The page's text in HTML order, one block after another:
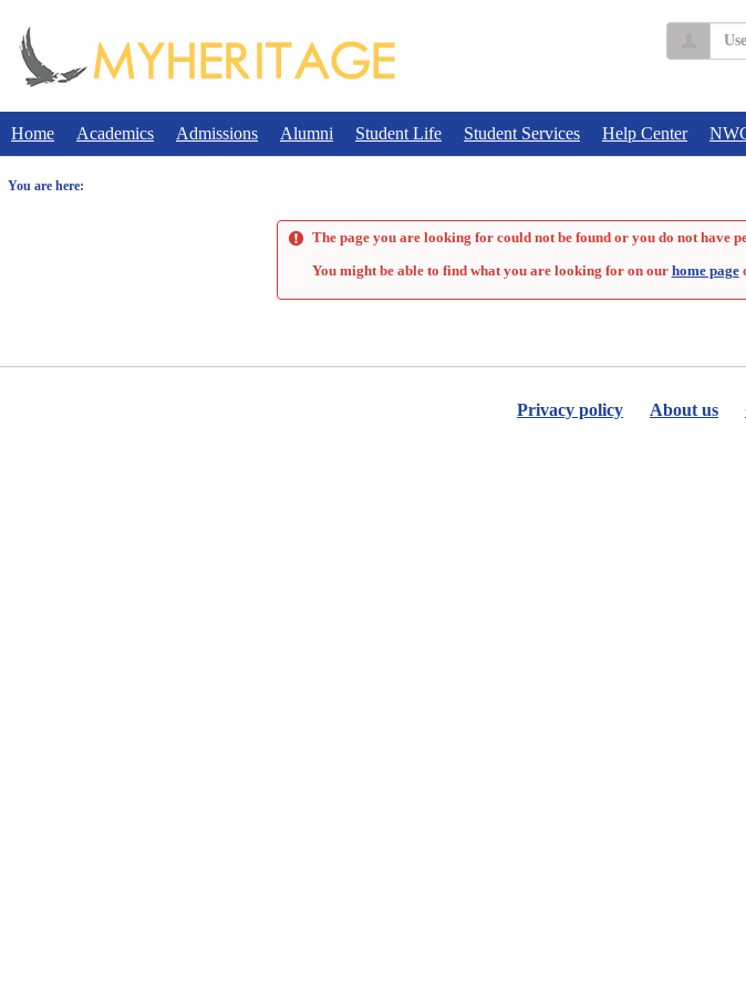
content
Home Academics Admissions Alumni Student Life Student Services Help Center
You are here:
The page you are looking for could not be found or you do not have
You might be able to find what you are looking for on our home page
Privacy policy About us